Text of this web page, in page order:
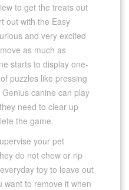
to get the treats out
out with the Easy
and very excited
as much as
starts to display one-
puzzles like pressing
canine can play
need to clear up
the game.
your pet
do not chew or rip
toy to leave out
want to remove it when